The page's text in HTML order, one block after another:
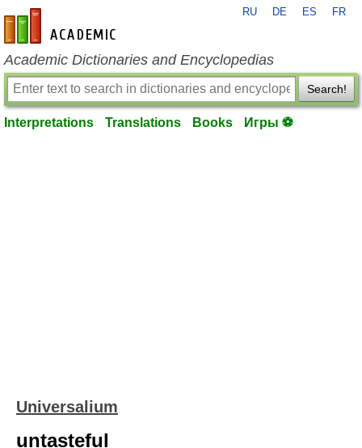
en-academic.com
RU DE ES FR
Academic Dictionaries and Encyclopedias
Search!
Interpretations Translations Books Игры ⚽
Universalium
untasteful